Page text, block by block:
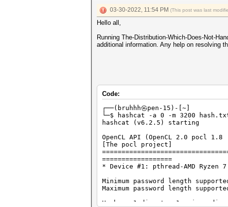
03-30-2022, 11:54 PM (This post was last
Hello all,
Running The-Distribution-Which-Does-Not-
additional information. Any help on resolving
Code:
┌──(bruhhh㉿pen-15)-[~]
└─$ hashcat -a 0 -m 3200
hashcat (v6.2.5) starting
OpenCL API (OpenCL 2.0 pocl 1.8
[The pocl project]
==================
* Device #1: pthread-AMD Ryzen
Minimum password length
Maximum password length
Hashes: 1 digests; 1 unique